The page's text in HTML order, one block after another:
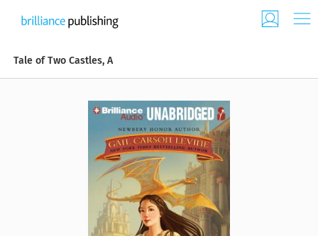
Tale of Two Castles, A